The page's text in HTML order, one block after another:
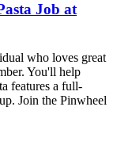
Job at
who loves great
You'll help
features a full-
Join the Pinwheel